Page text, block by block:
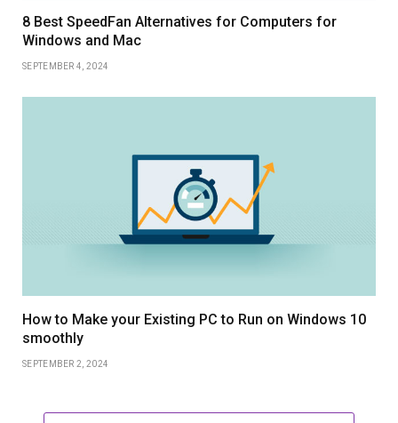
8 Best SpeedFan Alternatives for Computers for
Windows and Mac
SEPTEMBER 4, 2024
How to Make your Existing PC to Run on Windows 10
smoothly
SEPTEMBER 2, 2024